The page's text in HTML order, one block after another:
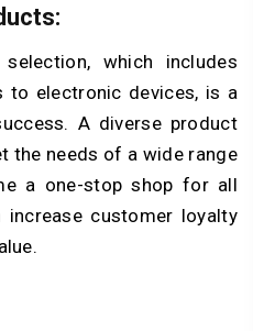
which includes
to electronic devices, is a
A diverse product
the needs of a wide range
a one-stop shop for all
customer loyalty